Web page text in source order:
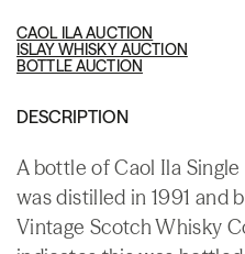
CAOL ILA AUCTION
ISLAY WHISKY AUCTION
BOTTLE AUCTION
DESCRIPTION
A bottle of Caol Ila
was distilled in 1991 and
Vintage Scotch Whisky